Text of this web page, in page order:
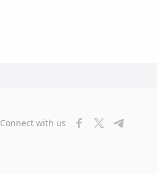
Connect with us